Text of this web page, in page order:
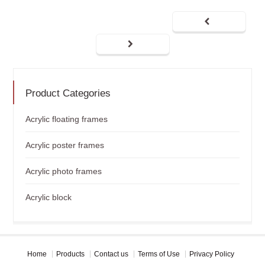
Product Categories
Acrylic floating frames
Acrylic poster frames
Acrylic photo frames
Acrylic block
Home Products Contact us Terms of Use Privacy Policy